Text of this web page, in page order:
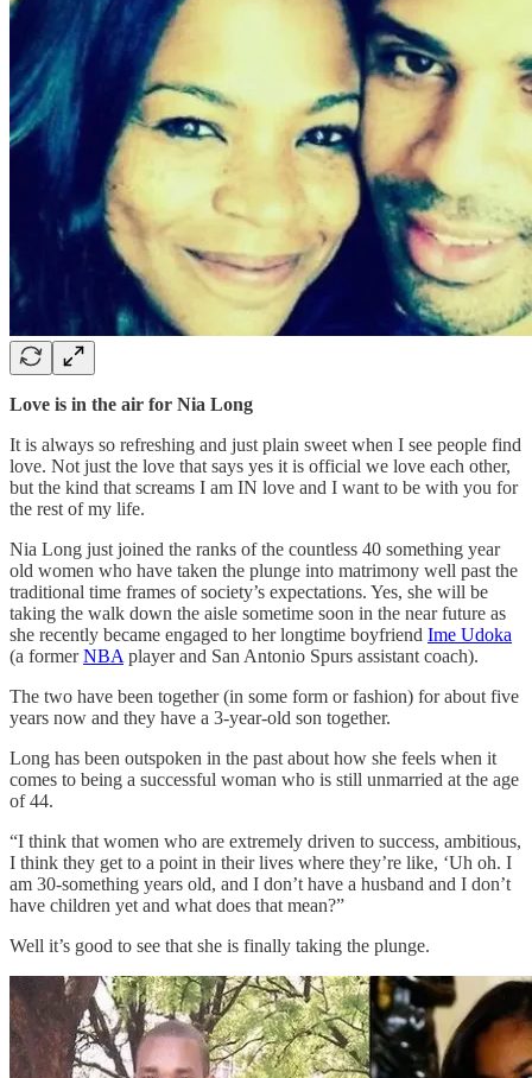
Love is in the air for Nia Long
It is always so refreshing and just plain sweet when I see people find
love. Not just the love that says yes it is official we love each other,
but the kind that screams I am IN love and I want to be with you for
the rest of my life.
Nia Long just joined the ranks of the countless 40 something year
old women who have taken the plunge into matrimony well past the
traditional time frames of society’s expectations. Yes, she will be
taking the walk down the aisle sometime soon in the near future as
she recently became engaged to her longtime boyfriend Ime Udoka
(a formerNBA player and San Antonio Spurs assistant coach).
The two have been together (in some form or fashion) for about five
years now and they have a 3-year-old son together.
Long has been outspoken in the past about how she feels when it
comes to being a successful woman who is still unmarried at the age
of 44.
“I think that women who are extremely driven to success, ambitious,
I think they get to a point in their lives where they’re like, ‘Uh oh. I
am 30-something years old, and I don’t have a husband and I don’t
have children yet and what does that mean?”
Well it’s good to see that she is finally taking the plunge.